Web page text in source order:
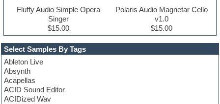
Select Samples By Tags
Ableton Live
Absynth
Acapellas
ACID Sound Editor
ACIDized Wav
Fluffy Audio Simple Opera
Singer
$15.00
Polaris Audio Magnetar Cello
v1.0
$15.00